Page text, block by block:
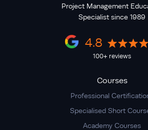
Project Management
Specialist since 1989
4.8
100+ reviews
Courses
Professional
Specialised Short
Academy Courses